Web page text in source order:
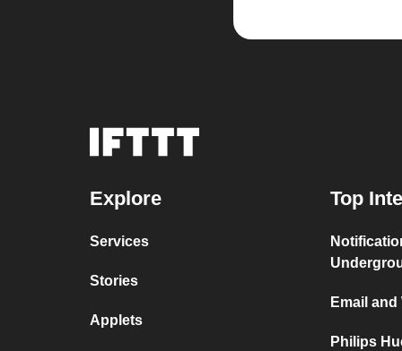
Explore
Services
Stories
Applets
Top
Email
Philips